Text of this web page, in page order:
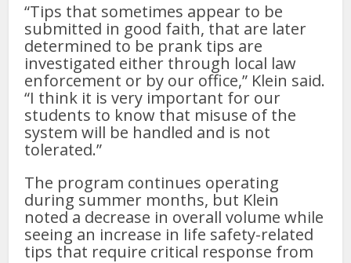
“Tips that sometimes appear to be
submitted in good faith, that are later
determined to be prank tips are
investigated either through local law
enforcement or by our office,” Klein said.
“I think it is very important for our
students to know that misuse of the
system will be handled and is not
tolerated.”
The program continues operating
during summer months, but Klein
noted a decrease in overall volume while
seeing an increase in life safety-related
tips that require critical response from